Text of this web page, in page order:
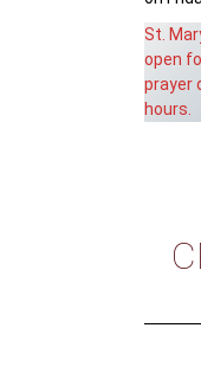
St.
open
prayer
hours.